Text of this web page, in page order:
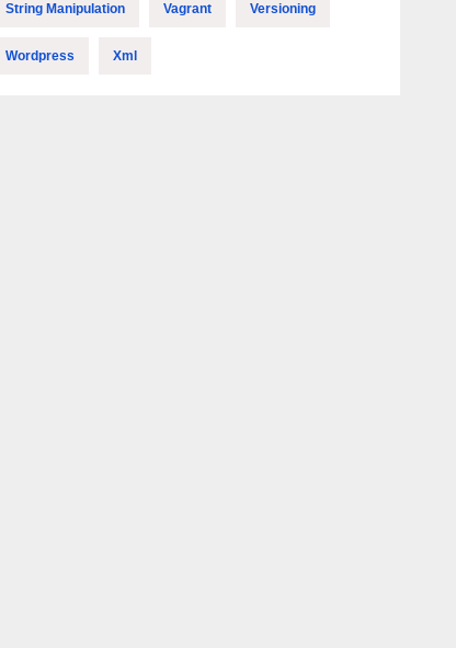
String Manipulation Vagrant Versioning
Wordpress Xml